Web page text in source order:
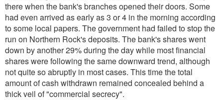
there when the bank's branches opened their doors. Some
had even arrived as early as 3 or 4 in the morning according
to some local papers. The government had failed to stop the
run on Northern Rock's deposits. The bank's shares went
down by another 29% during the day while most financial
shares were following the same downward trend, although
not quite so abruptly in most cases. This time the total
amount of cash withdrawn remained concealed behind a
thick veil of "commercial secrecy".